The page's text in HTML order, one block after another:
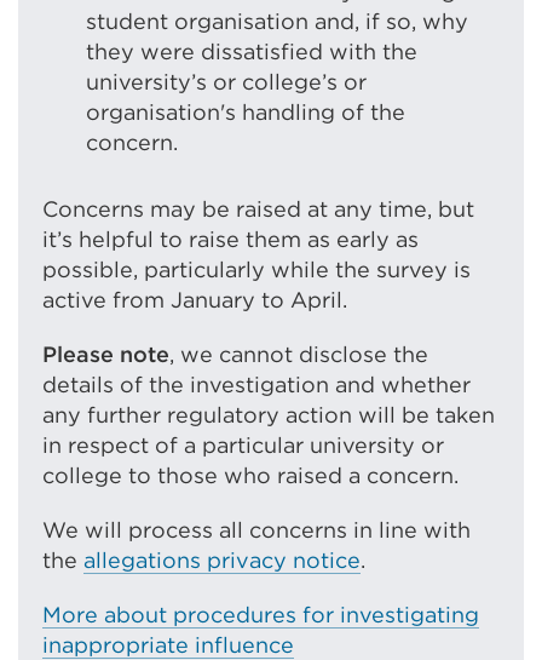
student organisation and, if so, why
they were dissatisfied with the
university’s or college’s or
organisation's handling of the
concern.
Concerns may be raised at any time, but
it’s helpful to raise them as early as
possible, particularly while the survey is
active from January to April.
Please note, we cannot disclose the
details of the investigation and whether
any further regulatory action will be taken
in respect of a particular university or
college to those who raised a concern.
We will process all concerns in line with
the allegations privacy notice.
More about procedures for investigating
inappropriate influence